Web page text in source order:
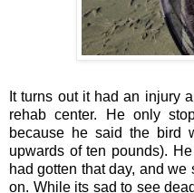
It turns out it had an injury
rehab center. He only
because he said the bird
upwards of ten pounds).
had gotten that day, and
on. While its sad to see